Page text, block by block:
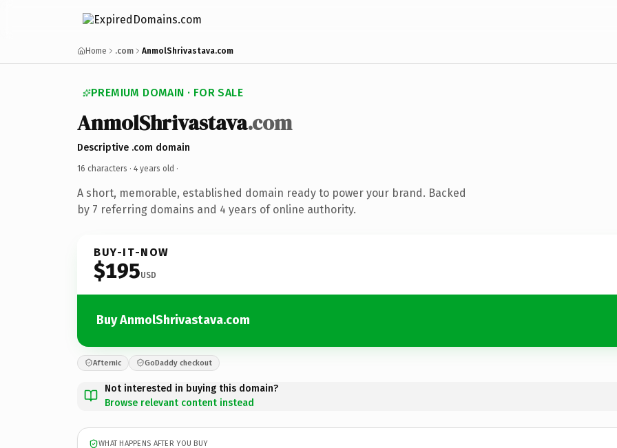
Home .com AnmolShrivastava.com
PREMIUM DOMAIN · FOR SALE
AnmolShrivastava.com
Descriptive .com domain
16 characters · 4 years old ·
A short, memorable, established domain ready to power your brand. Backed
by 7 referring domains and 4 years of online authority.
BUY-IT-NOW
$195USD
Buy AnmolShrivastava.com
Afternic GoDaddy checkout
Not interested in buying this domain?
Browse relevant content instead
WHAT HAPPENS AFTER YOU BUY